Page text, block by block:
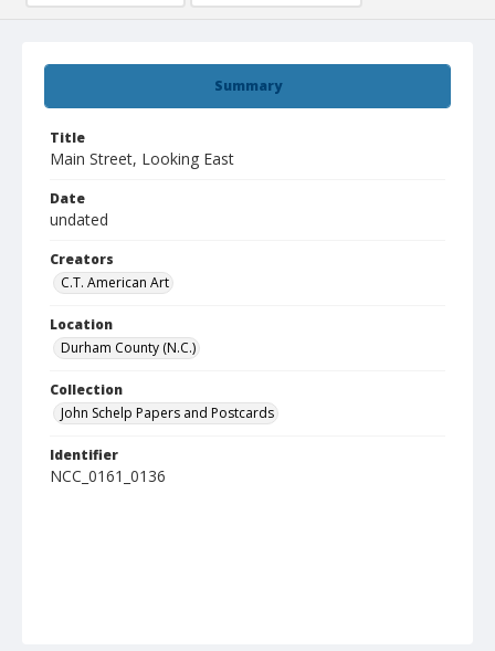
Summary
Title
Main Street, Looking East
Date
undated
Creators
C.T. American Art
Location
Durham County (N.C.)
Collection
John Schelp Papers and Postcards
Identifier
NCC_0161_0136